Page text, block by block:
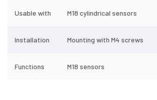
Usable with M18 cylindrical sensors
Installation Mounting with M4 screws
Functions M18 sensors